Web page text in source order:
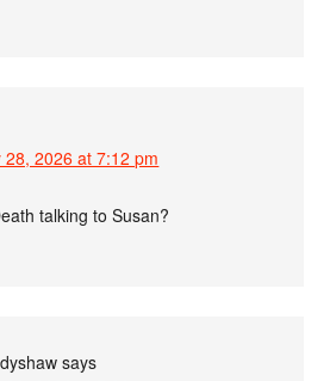
28, 2026 at 7:12 pm
talking to Susan?
says